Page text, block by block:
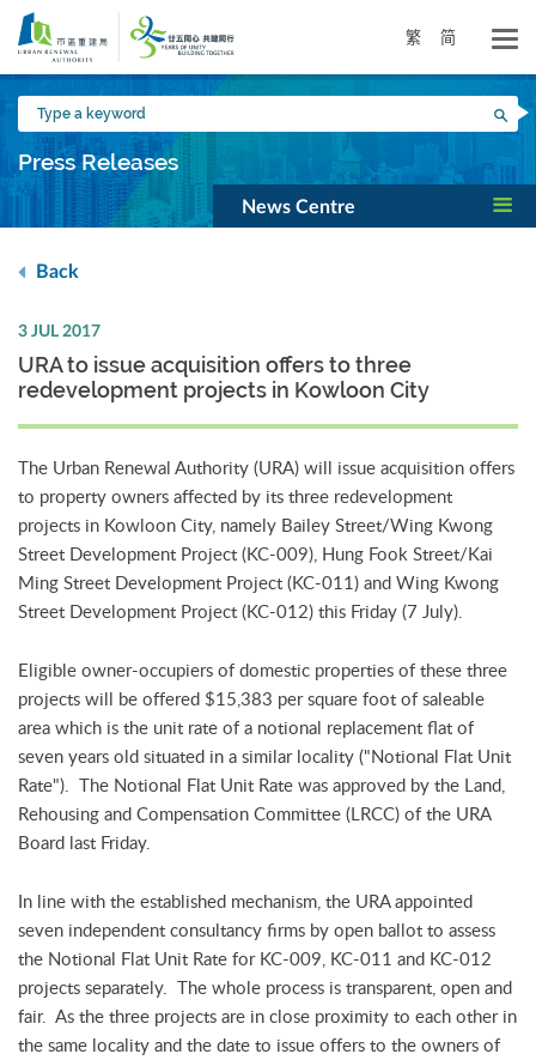
Skip
main
content
繁 简
Type
a
keyword
Press Releases
News Centre
Back
3 JUL 2017
URA to issue acquisition offers to three
redevelopment projects in Kowloon City
The Urban Renewal Authority (URA) will issue acquisition offers
to property owners affected by its three redevelopment
projects in Kowloon City, namely Bailey Street/Wing Kwong
Street Development Project (KC-009), Hung Fook Street/Kai
Ming Street Development Project (KC-011) and Wing Kwong
Street Development Project (KC-012) this Friday (7 July).
Eligible owner-occupiers of domestic properties of these three
projects will be offered $15,383 per square foot of saleable
area which is the unit rate of a notional replacement flat of
seven years old situated in a similar locality ("Notional Flat Unit
Rate"). The Notional Flat Unit Rate was approved by the Land,
Rehousing and Compensation Committee (LRCC) of the URA
Board last Friday.
In line with the established mechanism, the URA appointed
seven independent consultancy firms by open ballot to assess
the Notional Flat Unit Rate for KC-009, KC-011 and KC-012
projects separately. The whole process is transparent, open and
fair. As the three projects are in close proximity to each other in
the same locality and the date to issue offers to the owners of